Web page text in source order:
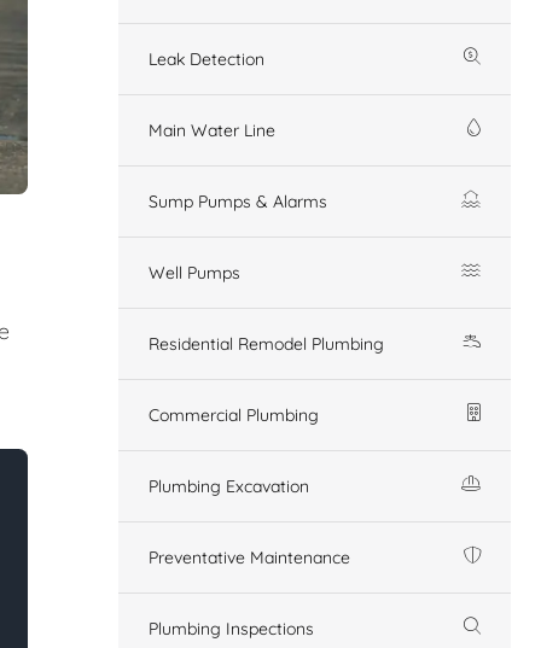
Leak Detection
Main Water Line
Sump Pumps & Alarms
Well Pumps
Residential Remodel Plumbing
Commercial Plumbing
Plumbing Excavation
Preventative Maintenance
Plumbing Inspections